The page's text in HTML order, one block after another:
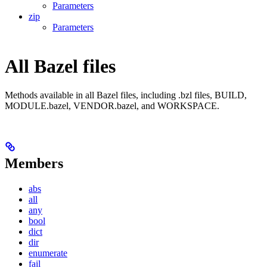
Parameters
zip
Parameters
All Bazel files
Methods available in all Bazel files, including .bzl files, BUILD,
MODULE.bazel, VENDOR.bazel, and WORKSPACE.
Members
abs
all
any
bool
dict
dir
enumerate
fail